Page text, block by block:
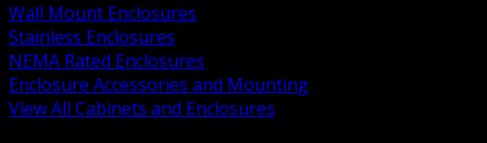
Wall Mount Enclosures
Stainless Enclosures
NEMA Rated Enclosures
Enclosure Accessories and Mounting
View All Cabinets and Enclosures